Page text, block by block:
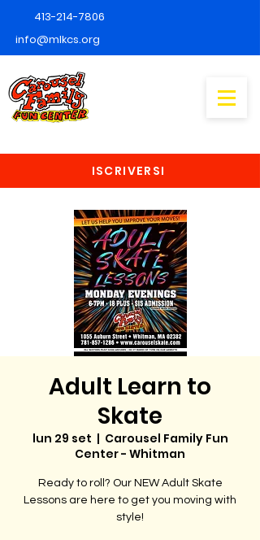
413-214-7806
info@mlkcs.org
ISCRIVERSI
Adult Learn to
Skate
lun 29 set
  |
Carousel Family Fun
Center - Whitman
Ready to roll? Our NEW Adult Skate
Lessons are here to get you moving with
style!